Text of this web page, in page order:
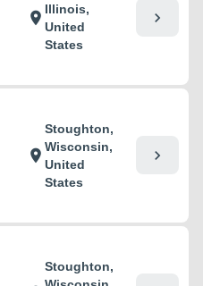
location_onIllinois,
United
States
chevron_right
location_on
Stoughton,
Wisconsin,
United
States
chevron_right
Stoughton,